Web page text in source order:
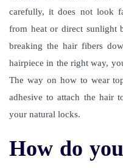
carefully, it does not look
from heat or direct sunlight
breaking the hair fibers
hairpiece in the right way,
The way on how to wear
adhesive to attach the hair
your natural locks.
How do